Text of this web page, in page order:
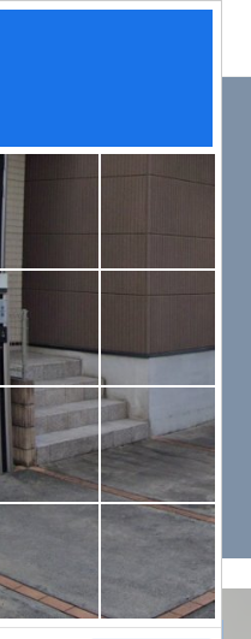
FIRST,
FOLLOW
an exceptional patient
and efficient for you.